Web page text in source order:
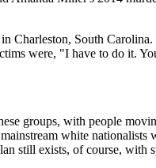
South
were, "I have to do it.
groups, with people
white
still exists, of course, with